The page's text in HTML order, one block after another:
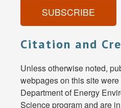
SUBSCRIBE
Citation and
Unless otherwise noted,
webpages on this site
Department of Energy
Science program and are